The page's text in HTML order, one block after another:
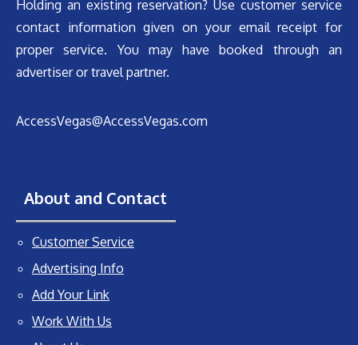
Holding an existing reservation? Use customer service
contact information given on your email receipt for
proper service. You may have booked through an
advertiser or travel partner.
AccessVegas@AccessVegas.com
About and Contact
Customer Service
Advertising Info
Add Your Link
Work With Us